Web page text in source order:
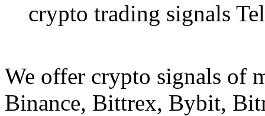
crypto trading signals
We offer crypto signals of
Binance, Bittrex, Bybit,